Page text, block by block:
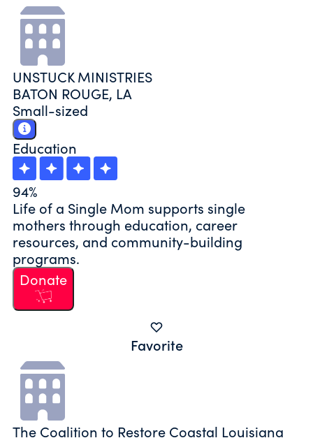
UNSTUCK MINISTRIES
BATON ROUGE, LA
Small-sized
Education
94%
Life of a Single Mom supports single
mothers through education, career
resources, and community-building
programs.
Donate
Favorite
The Coalition to Restore Coastal Louisiana